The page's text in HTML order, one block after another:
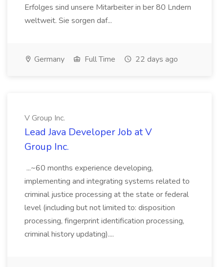
Erfolges sind unsere Mitarbeiter in ber 80 Lndern
weltweit. Sie sorgen daf...
Germany Full Time 22 days ago
V Group Inc.
Lead Java Developer Job at V
Group Inc.
...~60 months experience developing,
implementing and integrating systems related to
criminal justice processing at the state or federal
level (including but not limited to: disposition
processing, fingerprint identification processing,
criminal history updating)....